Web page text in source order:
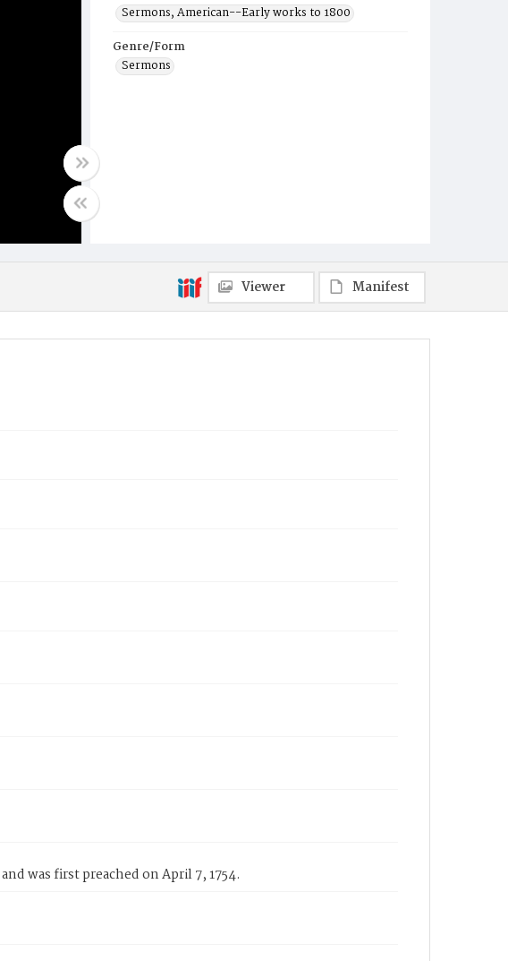
Sermons, American--Early works to 1800
Genre/Form
Sermons
Viewer Manifest
was first preached on April 7, 1754.